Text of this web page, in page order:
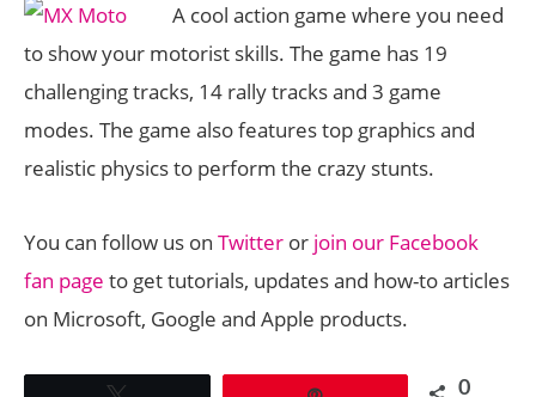
A cool action game where you need
to show your motorist skills. The game has 19
challenging tracks, 14 rally tracks and 3 game
modes. The game also features top graphics and
realistic physics to perform the crazy stunts.
You can follow us on Twitter or join our Facebook
fan page to get tutorials, updates and how-to articles
on Microsoft, Google and Apple products.
0